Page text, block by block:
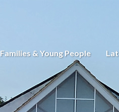
Families & Young People